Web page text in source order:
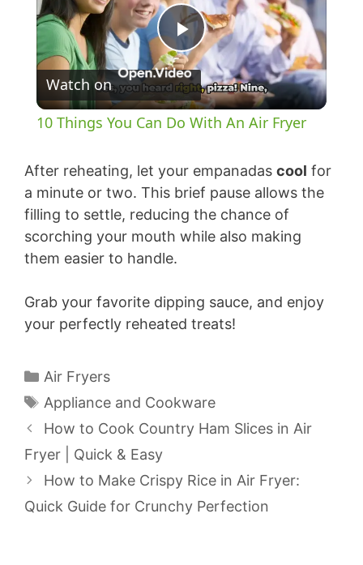
P
l
y
V
i
e
o
Watch on
10 Things You Can Do With An Air Fryer
After reheating, let your empanadas cool for
a minute or two. This brief pause allows the
filling to settle, reducing the chance of
scorching your mouth while also making
them easier to handle.
Grab your favorite dipping sauce, and enjoy
your perfectly reheated treats!
Categories
Air Fryers
Tags
Appliance and Cookware
How to Cook Country Ham Slices in Air
Fryer | Quick & Easy
How to Make Crispy Rice in Air Fryer:
Quick Guide for Crunchy Perfection